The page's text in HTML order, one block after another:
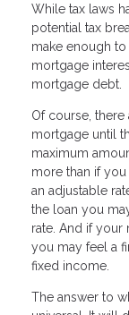
While tax laws
potential tax
make enough
mortgage
mortgage debt.
Of course,
mortgage until
maximum
more than if
an adjustable
the loan you
rate. And if your
you may feel a
fixed income.
The answer to